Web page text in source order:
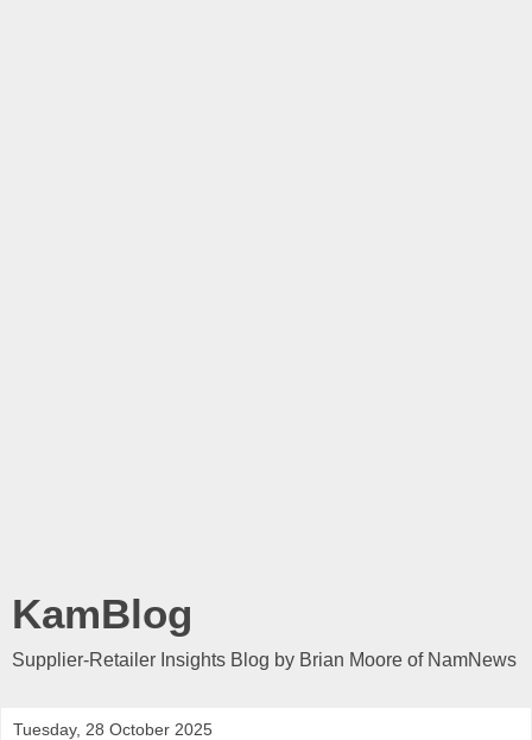
KamBlog
Supplier-Retailer Insights Blog by Brian Moore of NamNews
Tuesday, 28 October 2025